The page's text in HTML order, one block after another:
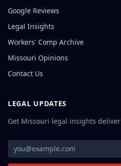
Google Reviews
Legal Insights
Workers' Comp Archive
Missouri Opinions
Contact Us
LEGAL UPDATES
Get Missouri legal insights